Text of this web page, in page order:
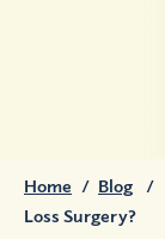
Home / Blog /
Loss Surgery?